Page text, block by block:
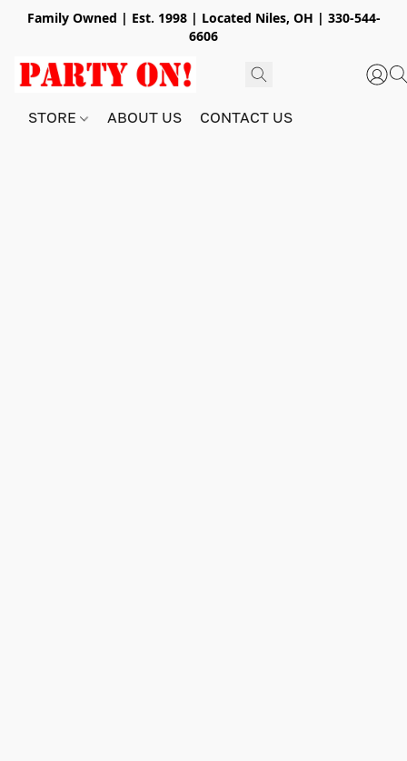
Family Owned | Est. 1998 | Located Niles, OH | 330-544-
6606
STORE ABOUT US CONTACT US